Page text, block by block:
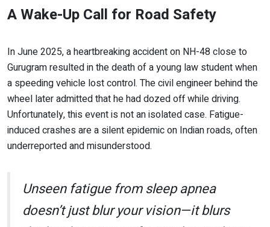
A Wake-Up Call for Road Safety
In June 2025, a heartbreaking accident on NH-48 close to
Gurugram resulted in the death of a young law student when
a speeding vehicle lost control. The civil engineer behind the
wheel later admitted that he had dozed off while driving.
Unfortunately, this event is not an isolated case. Fatigue-
induced crashes are a silent epidemic on Indian roads, often
underreported and misunderstood.
Unseen fatigue from sleep apnea
doesn’t just blur your vision—it blurs